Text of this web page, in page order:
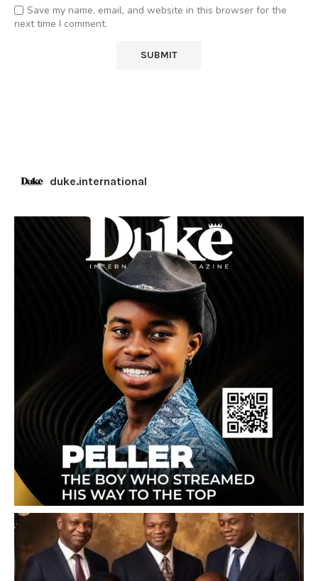
Save my name, email, and website in this browser for the
next time I comment.
duke.international